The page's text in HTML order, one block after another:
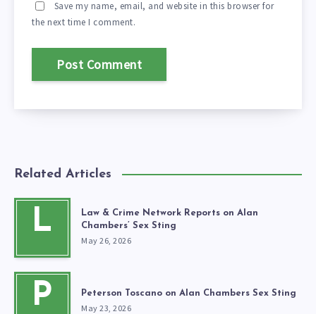
Save my name, email, and website in this browser for
the next time I comment.
Related Articles
L
Law & Crime Network Reports on Alan
Chambers’ Sex Sting
May 26, 2026
P Peterson Toscano on Alan Chambers Sex Sting
May 23, 2026